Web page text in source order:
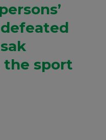
the sport